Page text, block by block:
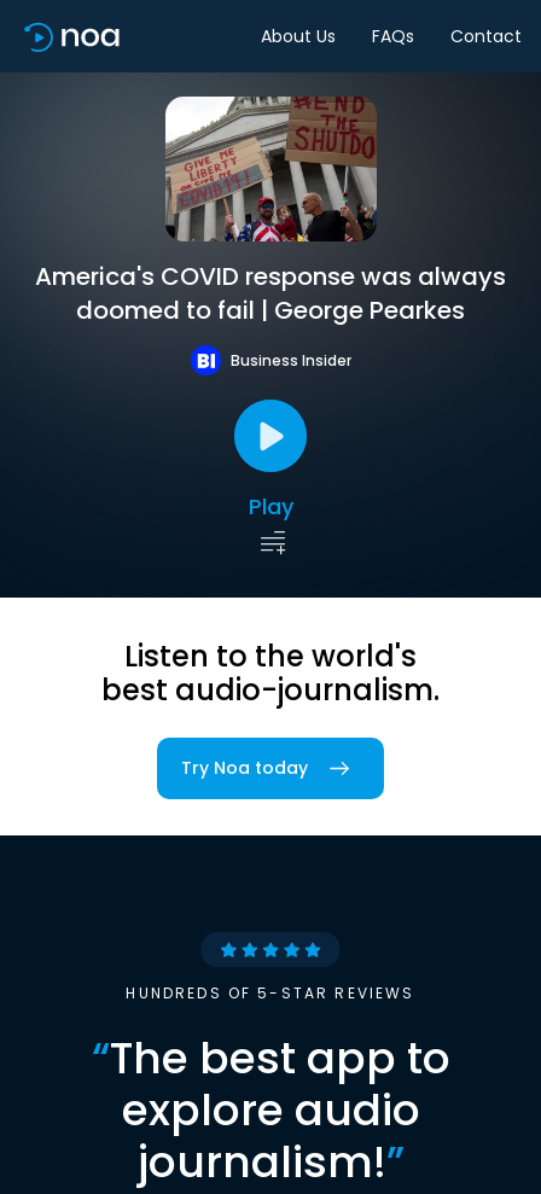
About Us FAQs Contact
America's COVID response was always
doomed to fail | George Pearkes
Business Insider
Play
Listen to the world's
best audio-journalism.
Try Noa today
HUNDREDS OF 5-STAR REVIEWS
“The best app to
explore audio
journalism!”